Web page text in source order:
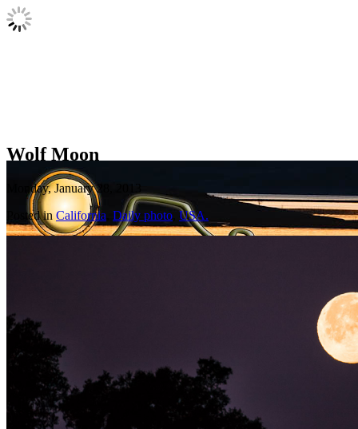
Wolf Moon
Monday, January 28, 2013
Posted inCalifornia Daily photo USA.